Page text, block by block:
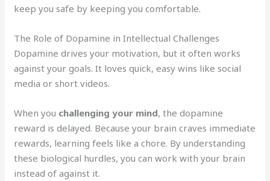
keep you safe by keeping you comfortable.
The Role of Dopamine in Intellectual Challenges
Dopamine drives your motivation, but it often works
against your goals. It loves quick, easy wins like social
media or short videos.
When you challenging your mind, the dopamine
reward is delayed. Because your brain craves immediate
rewards, learning feels like a chore. By understanding
these biological hurdles, you can work with your brain
instead of against it.